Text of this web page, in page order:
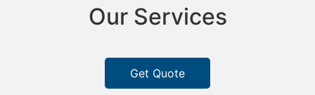
Our Services
Get Quote